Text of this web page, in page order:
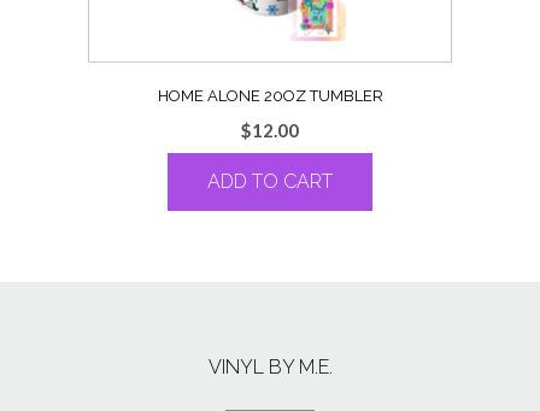
HOME ALONE 20OZ TUMBLER
$12.00
ADD TO CART
VINYL BY M.E.